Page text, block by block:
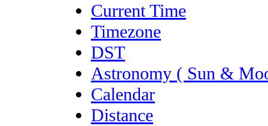
Current Time
Timezone
DST
Astronomy ( Sun &
Calendar
Distance